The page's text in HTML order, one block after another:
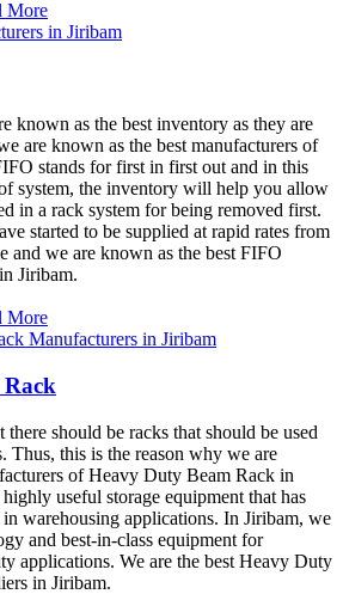
More
known as the best inventory as they are
are known as the best manufacturers of
stands for first in first out and in this
system, the inventory will help you allow
in a rack system for being removed first.
started to be supplied at rapid rates from
and we are known as the best FIFO
Jiribam.
More
should be racks that should be used
Thus, this is the reason why we are
of Heavy Duty Beam Rack in
useful storage equipment that has
in warehousing applications. In Jiribam, we
and best-in-class equipment for
applications. We are the best Heavy Duty
in Jiribam.